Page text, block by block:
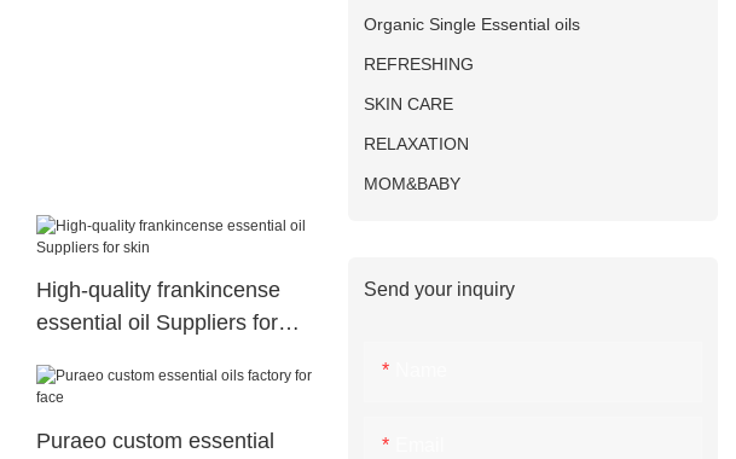
High-quality frankincense
essential oil Suppliers for
Puraeo custom essential
Organic Single Essential oils
REFRESHING
SKIN CARE
RELAXATION
MOM&BABY
Send your inquiry